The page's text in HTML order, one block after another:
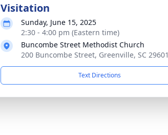
Visitation
Sunday, June 15, 2025
2:30 - 4:00 pm (Eastern time)
Buncombe Street Methodist Church
200 Buncombe Street, Greenville, SC 29601
Text Directions